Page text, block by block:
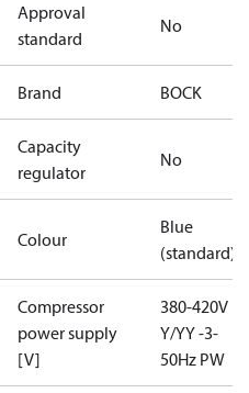
Approval
standard
No
Brand BOCK
Capacity
regulator
No
Colour
Blue
(standard)
Compressor
power supply
[V]
380-420V
Y/YY -3-
50Hz PW